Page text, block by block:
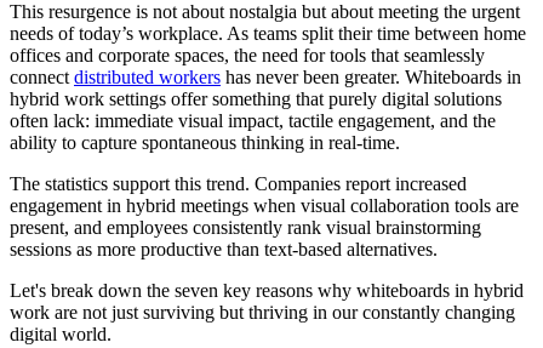
This resurgence is not about nostalgia but about meeting the urgent
needs of today’s workplace. As teams split their time between home
offices and corporate spaces, the need for tools that seamlessly
connectdistributed workers has never been greater. Whiteboards in
hybrid work settings offer something that purely digital solutions
often lack: immediate visual impact, tactile engagement, and the
ability to capture spontaneous thinking in real-time.
The statistics support this trend. Companies report increased
engagement in hybrid meetings when visual collaboration tools are
present, and employees consistently rank visual brainstorming
sessions as more productive than text-based alternatives.
Let's break down the seven key reasons why whiteboards in hybrid
work are not just surviving but thriving in our constantly changing
digital world.